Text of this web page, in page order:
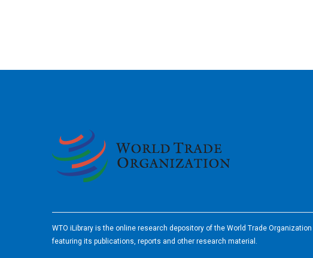
WTO iLibrary is the online research depository of the World Trade Organization
featuring its publications, reports and other research material.